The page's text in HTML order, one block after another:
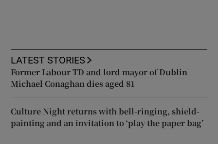
LATEST STORIES
Former Labour TD and lord mayor of Dublin
Michael Conaghan dies aged 81
Culture Night returns with bell-ringing, shield-
painting and an invitation to ‘play the paper bag’